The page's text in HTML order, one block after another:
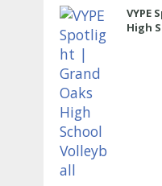
VYPE
High